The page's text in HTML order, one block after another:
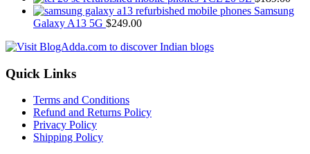
Samsung
Galaxy A13 5G $249.00
Quick Links
Terms and Conditions
Refund and Returns Policy
Privacy Policy
Shipping Policy